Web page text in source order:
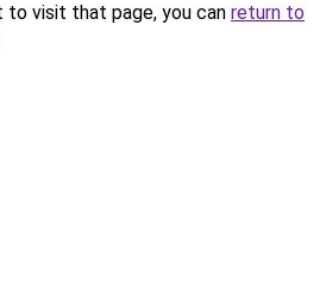
to visit that page, you can return to